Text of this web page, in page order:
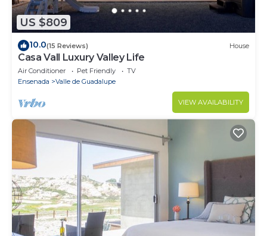
US $809
10.0(15 Reviews) House
Casa Vall Luxury Valley Life
Air Conditioner Pet Friendly
TV
Ensenada
Valle de Guadalupe
VIEW AVAILABILITY